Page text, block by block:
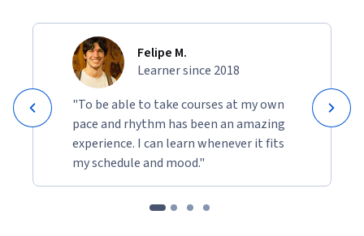
Felipe M.
Learner since 2018
"To be able to take courses at my own
pace and rhythm has been an amazing
experience. I can learn whenever it fits
my schedule and mood."